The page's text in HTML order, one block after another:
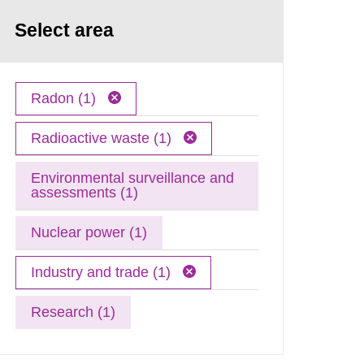
Select area
Radon (1)
Radioactive waste (1)
Environmental surveillance and
assessments (1)
Nuclear power (1)
Industry and trade (1)
Research (1)